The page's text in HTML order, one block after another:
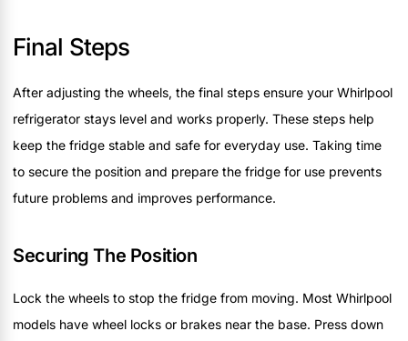
Final Steps
After adjusting the wheels, the final steps ensure your Whirlpool
refrigerator stays level and works properly. These steps help
keep the fridge stable and safe for everyday use. Taking time
to secure the position and prepare the fridge for use prevents
future problems and improves performance.
Securing The Position
Lock the wheels to stop the fridge from moving. Most Whirlpool
models have wheel locks or brakes near the base. Press down